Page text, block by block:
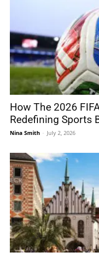
How The 2026
Redefining Sports
Nina Smith - July 2, 2026